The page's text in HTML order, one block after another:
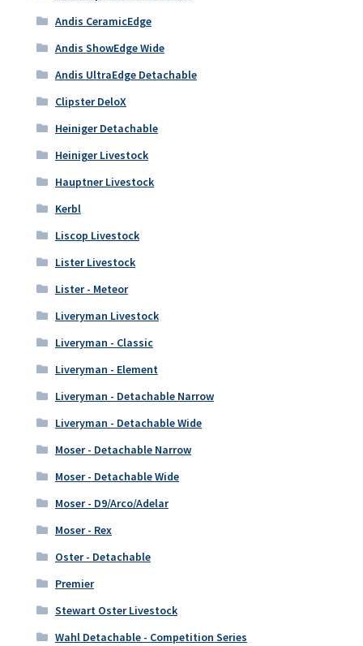
Andis CeramicEdge
Andis ShowEdge Wide
Andis UltraEdge Detachable
Clipster DeloX
Heiniger Detachable
Heiniger Livestock
Hauptner Livestock
Kerbl
Liscop Livestock
Lister Livestock
Lister - Meteor
Liveryman Livestock
Liveryman - Classic
Liveryman - Element
Liveryman - Detachable Narrow
Liveryman - Detachable Wide
Moser - Detachable Narrow
Moser - Detachable Wide
Moser - D9/Arco/Adelar
Moser - Rex
Oster - Detachable
Premier
Stewart Oster Livestock
Wahl Detachable - Competition Series